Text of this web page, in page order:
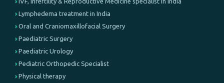
Lymphedema treatment in India
Oral and Craniomaxillofacial Surgery
Paediatric Surgery
Paediatric Urology
Pediatric Orthopedic Specialist
Physical therapy